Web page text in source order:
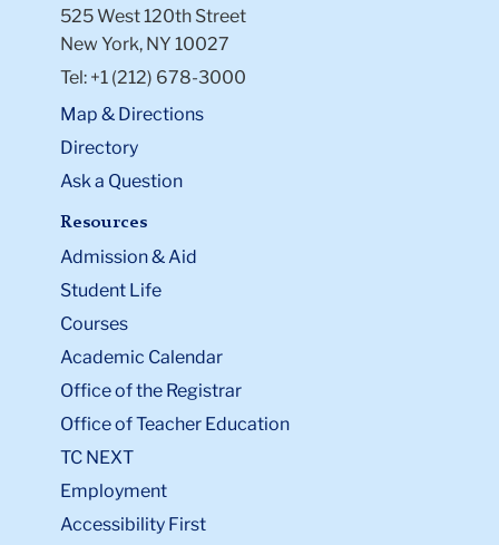
525 West 120th Street
New York, NY 10027
Tel: +1 (212) 678-3000
Map & Directions
Directory
Ask a Question
Resources
Admission & Aid
Student Life
Courses
Academic Calendar
Office of the Registrar
Office of Teacher Education
TC NEXT
Employment
Accessibility First